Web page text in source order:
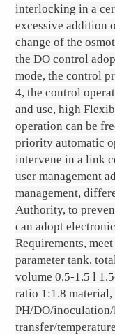
interlocking in a
excessive addition
change of the
the DO control
mode, the control
4, the control
and use, high
operation can be
priority automatic
intervene in a link
user management
management,
Authority, to
can adopt
Requirements,
parameter tank,
volume 0.5-1.5 l
ratio 1:1.8
PH/DO/
transfer/